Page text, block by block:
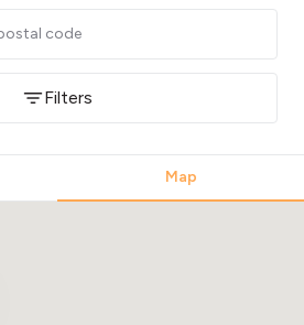
Filters
Map